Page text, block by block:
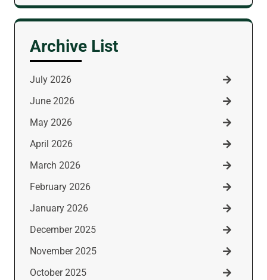
for:
Archive List
July 2026
June 2026
May 2026
April 2026
March 2026
February 2026
January 2026
December 2025
November 2025
October 2025